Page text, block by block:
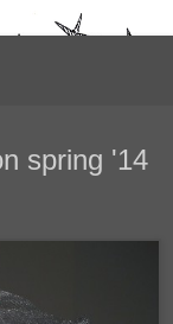
spring '14